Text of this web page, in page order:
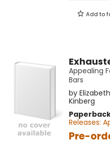
Add to
Appealing
Bars
by
Kinberg
Releases:
Pre-